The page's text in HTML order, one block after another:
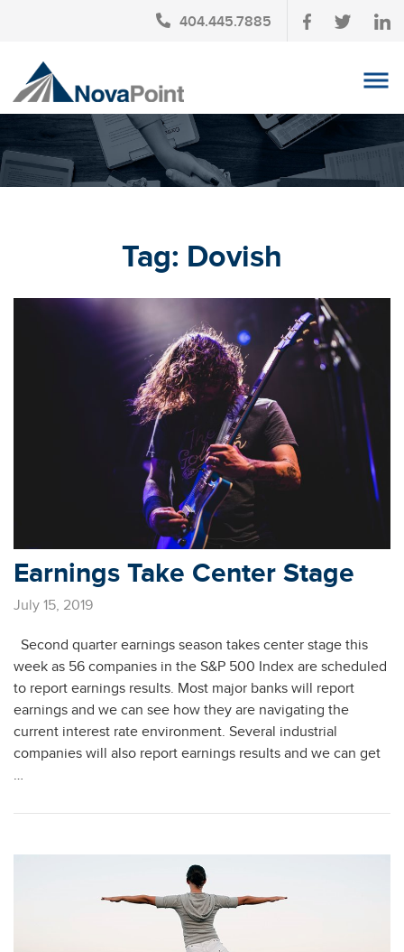
404.445.7885
OUR TEAM
INVESTMENT SERVICES
AFFINITY PARTNERSHIPS
Tag: Dovish
Earnings Take Center Stage
July 15, 2019
Second quarter earnings season takes center stage this
week as 56 companies in the S&P 500 Index are scheduled
to report earnings results. Most major banks will report
earnings and we can see how they are navigating the
current interest rate environment. Several industrial
companies will also report earnings results and we can get
…